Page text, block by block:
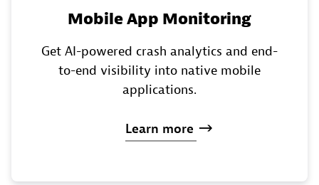
Mobile App Monitoring
Get AI-powered crash analytics and end-
to-end visibility into native mobile
applications.
Learn more